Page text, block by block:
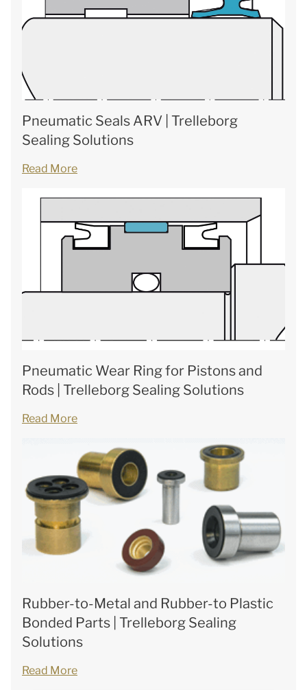
Pneumatic Seals ARV | Trelleborg
Sealing Solutions
Read More
Pneumatic Wear Ring for Pistons and
Rods | Trelleborg Sealing Solutions
Read More
Rubber-to-Metal and Rubber-to Plastic
Bonded Parts | Trelleborg Sealing
Solutions
Read More